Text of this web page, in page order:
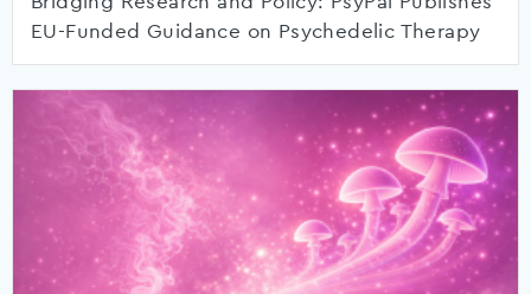
EU-Funded Guidance on Psychedelic Therapy